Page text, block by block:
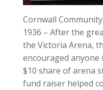
Cornwall
1936 – After the
the Victoria Arena,
encouraged
$10 share of arena
fund raiser helped